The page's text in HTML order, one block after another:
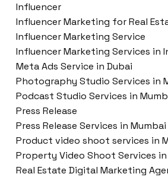
Influencer
Influencer Marketing for Real
Influencer Marketing Service
Influencer Marketing Services in
Meta Ads Service in Dubai
Photography Studio Services in
Podcast Studio Services in
Press Release
Press Release Services in Mumbai
Product video shoot services in
Property Video Shoot Services
Real Estate Digital Marketing